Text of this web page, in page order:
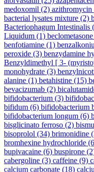
medoxomil (2) azithromycin
bacterial lysates mixture (2)
Bacteriophagum Intestinalis
Liquidum (1) beclometasone
benfotiamine (1)
peroxide (3) benzydamine
Benzyldimethyl [ 3-
monohydrate (3)
alanine (1) betahistine (15)
bevacizumab (2)
bifidobacterium (3)
bifidum (6) bifidobacterium
bifidobacterium longum (6)
bisglicinato ferroso (2)
bisoprolol (34) brimonidine
bromhexine hydrochloride
bupivacaine (6) buspirone
cabergoline (3) caffeine (9)
calcium carbonate (18)